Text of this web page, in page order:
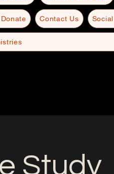
Contact Us
Study